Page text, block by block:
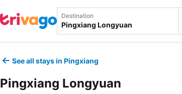
Destination
See all stays in Pingxiang
Pingxiang Longyuan